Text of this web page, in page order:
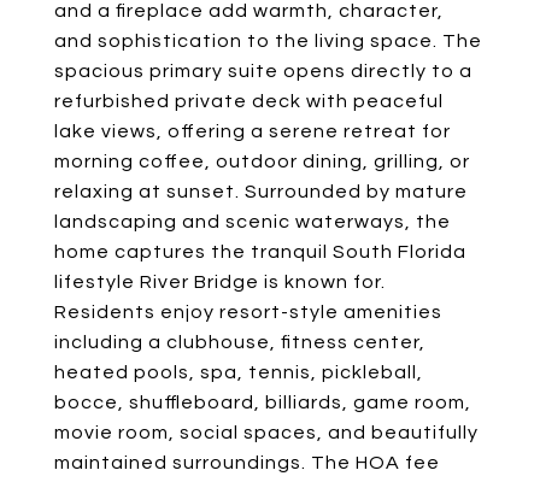
and a fireplace add warmth, character,
and sophistication to the living space. The
spacious primary suite opens directly to a
refurbished private deck with peaceful
lake views, offering a serene retreat for
morning coffee, outdoor dining, grilling, or
relaxing at sunset. Surrounded by mature
landscaping and scenic waterways, the
home captures the tranquil South Florida
lifestyle River Bridge is known for.
Residents enjoy resort-style amenities
including a clubhouse, fitness center,
heated pools, spa, tennis, pickleball,
bocce, shuffleboard, billiards, game room,
movie room, social spaces, and beautifully
maintained surroundings. The HOA fee